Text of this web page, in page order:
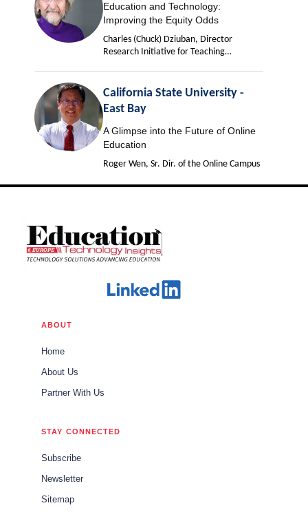
Education and Technology:
Improving the Equity Odds
Charles (Chuck) Dziuban, Director
Research Initiative for Teaching
California State University -
East Bay
A Glimpse into the Future of Online
Education
Roger Wen, Sr. Dir. of the Online Campus
ABOUT
Home
About Us
Partner With Us
STAY CONNECTED
Subscribe
Newsletter
Sitemap